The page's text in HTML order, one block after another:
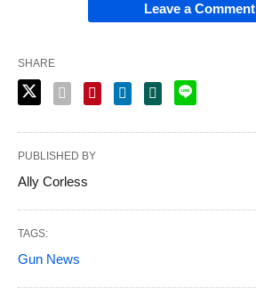
Leave a Comment
SHARE
PUBLISHED BY
Ally Corless
TAGS:
Gun News